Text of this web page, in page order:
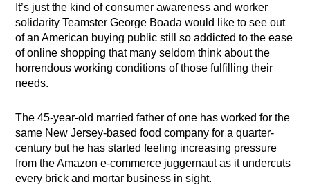
It’s just the kind of consumer awareness and worker
solidarity Teamster George Boada would like to see out
of an American buying public still so addicted to the ease
of online shopping that many seldom think about the
horrendous working conditions of those fulfilling their
needs.
The 45-year-old married father of one has worked for the
same New Jersey-based food company for a quarter-
century but he has started feeling increasing pressure
from the Amazon e-commerce juggernaut as it undercuts
every brick and mortar business in sight.